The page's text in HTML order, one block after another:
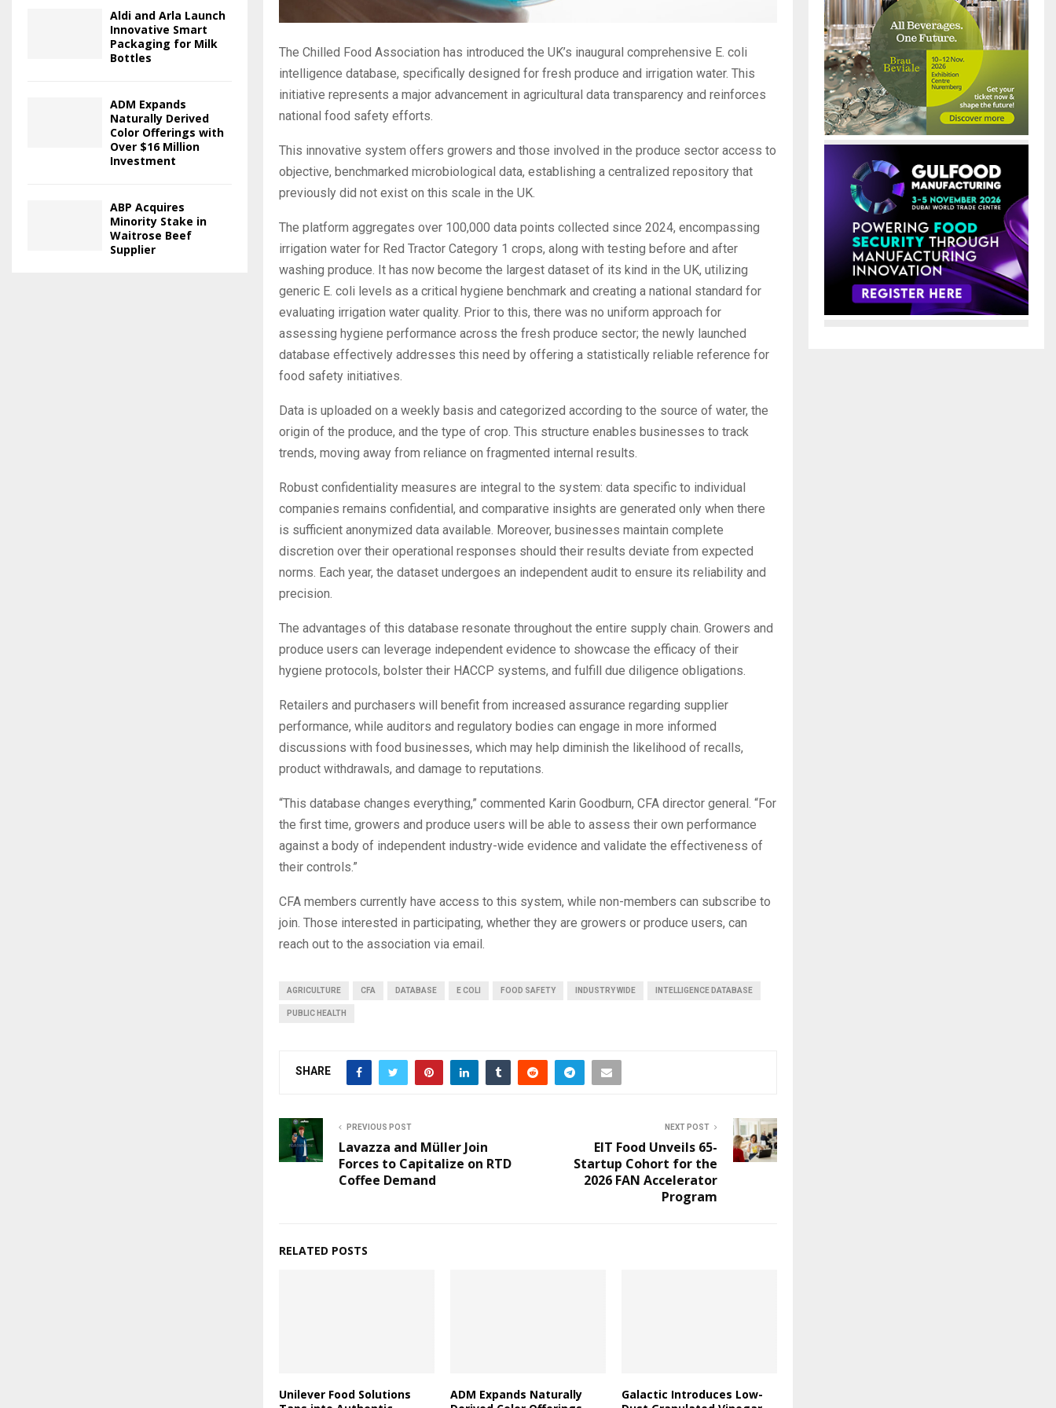
The Chilled Food Association has introduced the UK’s inaugural comprehensive E. coli
intelligence database, specifically designed for fresh produce and irrigation water. This
initiative represents a major advancement in agricultural data transparency and reinforces
national food safety efforts.
This innovative system offers growers and those involved in the produce sector access to
objective, benchmarked microbiological data, establishing a centralized repository that
previously did not exist on this scale in the UK.
The platform aggregates over 100,000 data points collected since 2024, encompassing
irrigation water for Red Tractor Category 1 crops, along with testing before and after
washing produce. It has now become the largest dataset of its kind in the UK, utilizing
generic E. coli levels as a critical hygiene benchmark and creating a national standard for
evaluating irrigation water quality. Prior to this, there was no uniform approach for
assessing hygiene performance across the fresh produce sector; the newly launched
database effectively addresses this need by offering a statistically reliable reference for
food safety initiatives.
Data is uploaded on a weekly basis and categorized according to the source of water, the
origin of the produce, and the type of crop. This structure enables businesses to track
trends, moving away from reliance on fragmented internal results.
Robust confidentiality measures are integral to the system: data specific to individual
companies remains confidential, and comparative insights are generated only when there
is sufficient anonymized data available. Moreover, businesses maintain complete
discretion over their operational responses should their results deviate from expected
norms. Each year, the dataset undergoes an independent audit to ensure its reliability and
precision.
The advantages of this database resonate throughout the entire supply chain. Growers and
produce users can leverage independent evidence to showcase the efficacy of their
hygiene protocols, bolster their HACCP systems, and fulfill due diligence obligations.
Retailers and purchasers will benefit from increased assurance regarding supplier
performance, while auditors and regulatory bodies can engage in more informed
discussions with food businesses, which may help diminish the likelihood of recalls,
product withdrawals, and damage to reputations.
“This database changes everything,” commented Karin Goodburn, CFA director general. “For
the first time, growers and produce users will be able to assess their own performance
against a body of independent industry-wide evidence and validate the effectiveness of
their controls.”
CFA members currently have access to this system, while non-members can subscribe to
join. Those interested in participating, whether they are growers or produce users, can
reach out to the association via email.
AGRICULTURE CFA DATABASE E COLI FOOD SAFETY INDUSTRY WIDE INTELLIGENCE DATABASE
PUBLIC HEALTH
SHARE
PREVIOUS POST
Lavazza and Müller Join
Forces to Capitalize on RTD
Coffee Demand
NEXT POST
EIT Food Unveils 65-
Startup Cohort for the
2026 FAN Accelerator
Program
RELATED POSTS
Unilever Food Solutions
ADM Expands Naturally
Galactic Introduces Low-
Aldi and Arla Launch
Innovative Smart
Packaging for Milk
Bottles
ADM Expands
Naturally Derived
Color Offerings with
Over $16 Million
Investment
ABP Acquires
Minority Stake in
Waitrose Beef
Supplier